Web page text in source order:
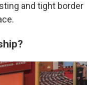
and tight border